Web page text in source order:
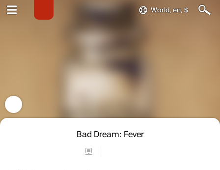
World, en, $
Bad Dream: Fever